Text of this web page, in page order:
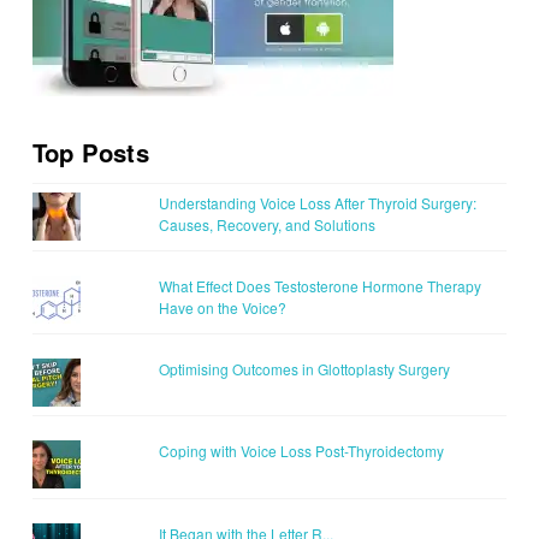
Top Posts
Understanding Voice Loss After Thyroid Surgery:
Causes, Recovery, and Solutions
What Effect Does Testosterone Hormone Therapy
Have on the Voice?
Optimising Outcomes in Glottoplasty Surgery
Coping with Voice Loss Post-Thyroidectomy
It Began with the Letter R...